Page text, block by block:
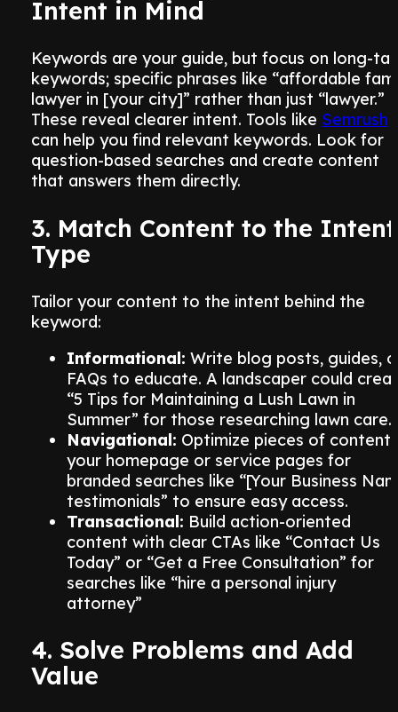
Intent in Mind
Keywords are your guide, but focus on long-tail
keywords; specific phrases like “affordable
lawyer in [your city]” rather than just “lawyer.”
These reveal clearer intent. Tools like Semrush
can help you find relevant keywords. Look for
question-based searches and create content
that answers them directly.
3. Match Content to the Intent
Type
Tailor your content to the intent behind the
keyword:
Informational: Write blog posts, guides,
FAQs to educate. A landscaper could
“5 Tips for Maintaining a Lush Lawn in
Summer” for those researching lawn care.
Navigational: Optimize pieces of content
your homepage or service pages for
branded searches like “[Your Business
testimonials” to ensure easy access.
Transactional: Build action-oriented
content with clear CTAs like “Contact Us
Today” or “Get a Free Consultation” for
searches like “hire a personal injury
attorney”
4. Solve Problems and Add
Value